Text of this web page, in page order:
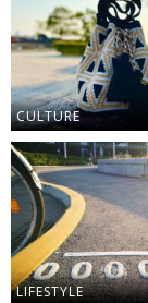
CULTURE
LIFESTYLE